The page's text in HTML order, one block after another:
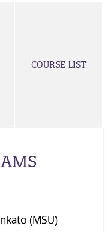
COURSE LIST
(MSU)